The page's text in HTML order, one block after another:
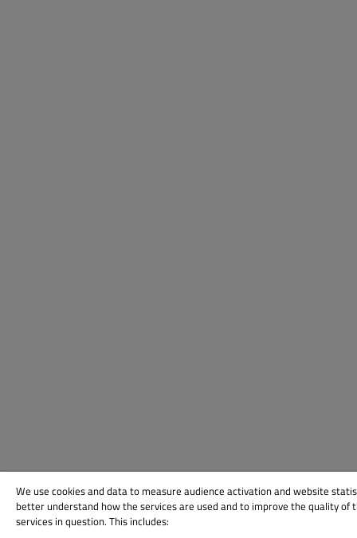
We use cookies and data to measure audience activation and website
better understand how the services are used and to improve the quality of
services in question. This includes: